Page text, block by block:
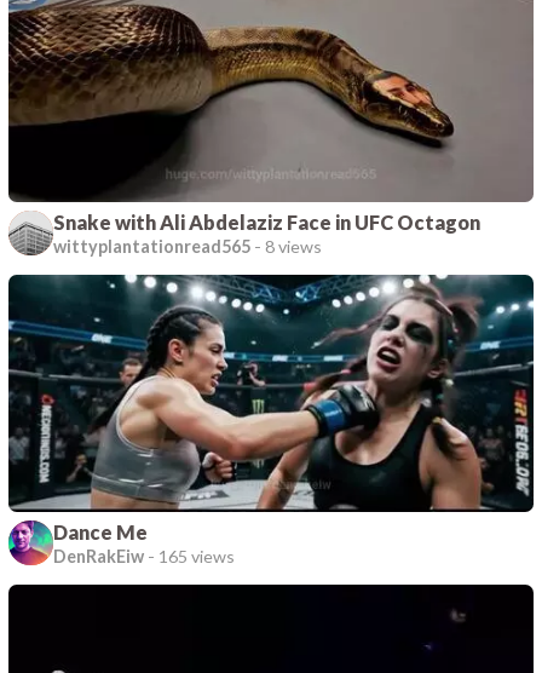
Snake with Ali Abdelaziz Face in UFC Octagon
wittyplantationread565 - 8 views
Dance Me
DenRakEiw - 165 views